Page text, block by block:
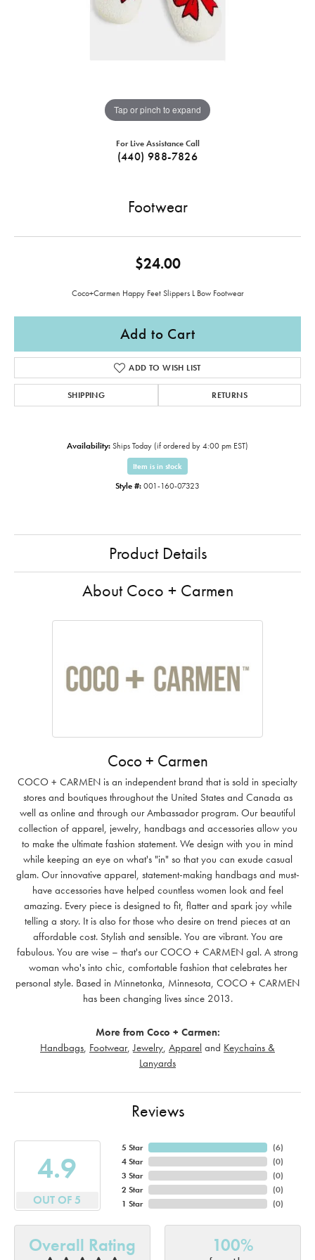
Tap or pinch to expand
For Live Assistance Call
(440) 988-7826
Footwear
$24.00
Coco+Carmen Happy Feet Slippers L Bow Footwear
Add to Cart
ADD TO WISH LIST
SHIPPING RETURNS
Availability: Ships Today (if ordered by 4:00 pm EST)
Item is in stock
Style #: 001-160-07323
Product Details
About Coco + Carmen
Coco + Carmen
COCO + CARMEN is an independent brand that is sold in specialty
stores and boutiques throughout the United States and Canada as
well as online and through our Ambassador program. Our beautiful
collection of apparel, jewelry, handbags and accessories allow you
to make the ultimate fashion statement. We design with you in mind
while keeping an eye on what's "in" so that you can exude casual
glam. Our innovative apparel, statement-making handbags and must-
have accessories have helped countless women look and feel
amazing. Every piece is designed to fit, flatter and spark joy while
telling a story. It is also for those who desire on trend pieces at an
affordable cost. Stylish and sensible. You are vibrant. You are
fabulous. You are wise – that's our COCO + CARMEN gal. A strong
woman who's into chic, comfortable fashion that celebrates her
personal style. Based in Minnetonka, Minnesota, COCO + CARMEN
has been changing lives since 2013.
More from Coco + Carmen:
Handbags Footwear,Jewelry Apparel and Keychains &
Lanyards
Reviews
4.9
OUT OF 5
5 Star
4 Star
3 Star
2 Star
1 Star
(6)
(0)
(0)
(0)
(0)
Overall Rating 100%